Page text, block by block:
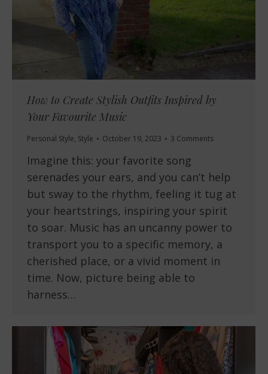
How to Create Stylish Outfits Inspired by
Your Favourite Music
Personal Style, Style October 19, 2023 3 Comments
Imagine this: your favorite song
serenades your ears, and you can’t help
but sway to the rhythm, feeling it tug at
your heartstrings, inspiring your spirit
to soar. Music has an uncanny power to
transport you to a specific memory, a
cherished place, or a vivid moment in
time. Now, picture being able to
harness…